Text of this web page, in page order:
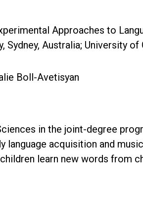
Approaches to
Australia; University
Boll-Avetisyan
in the joint-degree
language acquisition and
learn new words from